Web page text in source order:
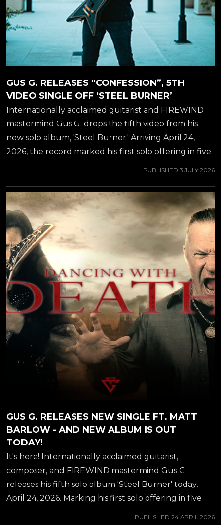
GUS G. RELEASES “CONFESSION”, 5TH
VIDEO SINGLE OFF ‘STEEL BURNER’
Internationally acclaimed guitarist and FIREWIND
mastermind Gus G. drops the fifth video from his
new solo album, 'Steel Burner.' Arriving April 24,
2026, the record marked his first solo offering in five
Internationally acclaimed guitarist and FIREWIND
mastermind Gus G. drops the fifth video from his
new solo album, 'Steel Burner.' Arriving April 24,
2026, the record marked his first solo offering in five
years-delivering a blistering fusion of modern
instrumental metal and elite vocal collaborations. As
the longtime guitarist for OZZY OSBOURNE and
the driving force behind Greek...
PUBLISHED 3 JULY 2026
GUS G. RELEASES NEW SINGLE FT. MATT
BARLOW - AND NEW ALBUM IS OUT
TODAY!
It's here! Internationally acclaimed guitarist,
composer, and FIREWIND mastermind Gus G.
releases his fifth solo album 'Steel Burner' today,
April 24, 2026. Marking his first solo offering in five
PUBLISHED 24 APRIL 2026